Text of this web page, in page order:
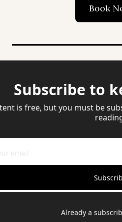
Book
Subscribe to
is free, but you must be
Already a